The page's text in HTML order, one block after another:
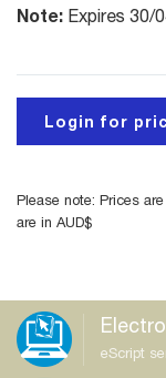
Note: Expires 30/
Login for
Please note: Prices
are in AUD$
eScript